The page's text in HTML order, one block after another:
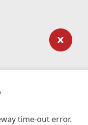
time-out error.